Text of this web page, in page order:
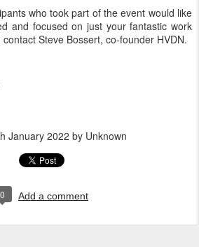
who took part of the event would like
and focused on just your fantastic work
Steve Bossert, co-founder HVDN.
January 2022 by Unknown
0 Add a comment